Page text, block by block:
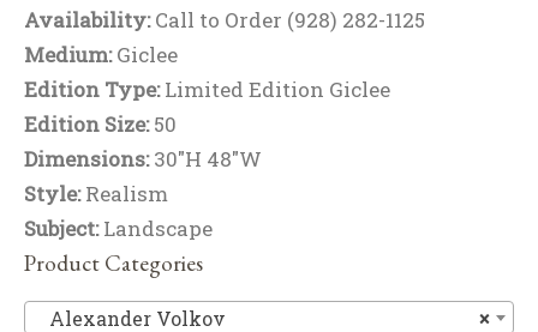
Availability:Call to Order (928) 282-1125
Medium:Giclee
Edition Type:Limited Edition Giclee
Edition Size:50
Dimensions:30"H 48"W
Style:Realism
Subject:Landscape
Product Categories
×
Alexander Volkov